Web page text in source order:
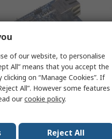
Stock
Inc WIZ145SR, Ethernet
3.3 V 100 Mbps TTL,
RS232C 3.3V Module
No. WIZ145SR
(1 unit)
of our website, to personalise
All” means that you accept the
on “Manage Cookies”. If
All”. However some features
ourcookie policy.
Reject All